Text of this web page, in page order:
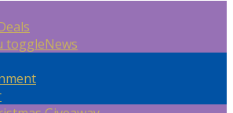
toggleNews